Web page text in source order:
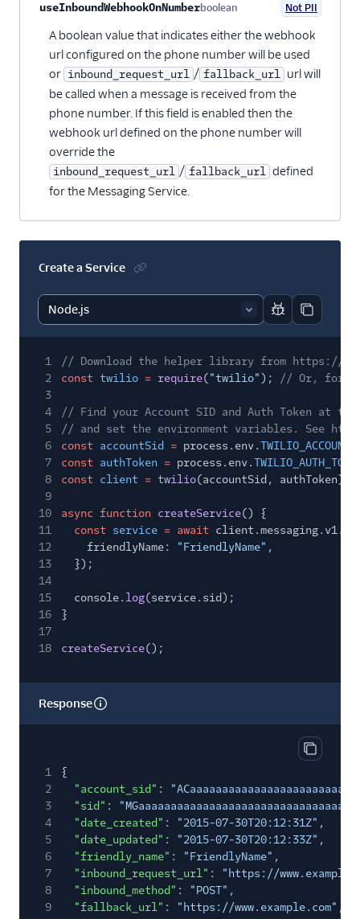
useInboundWebhookOnNumberboolean Not PII
A boolean value that indicates either the webhook
url configured on the phone number will be used
or inbound_request_url / fallback_url url will
be called when a message is received from the
phone number. If this field is enabled then the
webhook url defined on the phone number will
override the
inbound_request_url / fallback_url defined
for the Messaging Service.
Create a Service
Report code
Copy
1
// Download the helper library from https://
2
const twilio = require("twilio");
// Or, for
3
4
// Find your Account SID and Auth Token at
5
// and set the environment variables. See
6
const accountSid = process.env.
7
const authToken = process.env.
8
const client = twilio(accountSid, authToken);
9
10
async function createService() {
11
const service = await
12
friendlyName: "FriendlyName" ,
13
});
14
15
console. log(service.sid);
16
}
17
18
createService();
Response
Copy
1
{
2
"account_sid" :
3
"sid" : "MGaaaaaaaaaaaaaaaaaaaaaaaaaaaaaaaa"
4
"date_created" : "2015-07-30T20:12:31Z" ,
5
"date_updated" : "2015-07-30T20:12:33Z" ,
6
"friendly_name" : "FriendlyName" ,
7
"inbound_request_url" :
"https://
8
"inbound_method" : "POST" ,
9
"fallback_url" : "https://www.example.com" ,